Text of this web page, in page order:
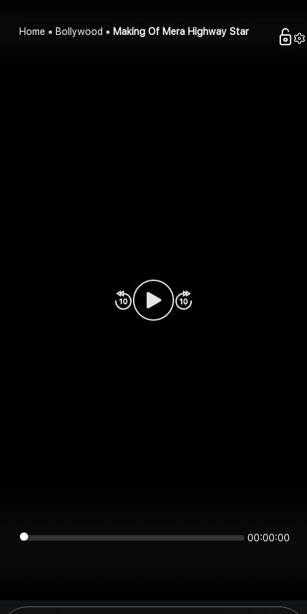
Home Bollywood Making Of Mera Highway Star
00:00:00